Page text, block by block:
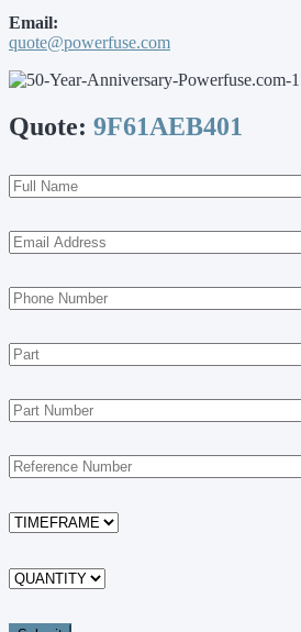
Email:
quote@powerfuse.com
Quote: 9F61AEB401